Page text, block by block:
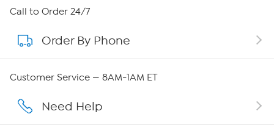
About HSN
About QVC Group
Affiliate Program
Call to Order 24/7
Order By Phone
Customer Service — 8AM-1AM ET
Need Help